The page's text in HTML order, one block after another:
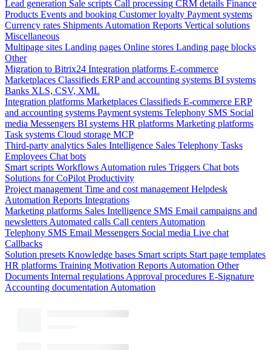
Lead generation Sale scripts Call processing CRM details Finance
Products Events and booking Customer loyalty Payment systems
Currency rates Shipments Automation Reports Vertical solutions
Miscellaneous
Multipage sites Landing pages Online stores Landing page blocks
Other
Migration to Bitrix24 Integration platforms E-commerce
Marketplaces Classifieds ERP and accounting systems BI systems
Banks XLS, CSV, XML
Integration platforms Marketplaces Classifieds E-commerce ERP
and accounting systems Payment systems Telephony SMS Social
media Messengers BI systems HR platforms Marketing platforms
Task systems Cloud storage MCP
Third-party analytics Sales Intelligence Sales Telephony Tasks
Employees Chat bots
Smart scripts Workflows Automation rules Triggers Chat bots
Solutions for CoPilot Productivity
Project management Time and cost management Helpdesk
Automation Reports Integrations
Marketing platforms Sales Intelligence SMS Email campaigns and
newsletters Automated calls Call centers Automation
Telephony SMS Email Messengers Social media Live chat
Callbacks
Solution presets Knowledge bases Smart scripts Start page templates
HR platforms Training Motivation Reports Automation Other
Documents Internal regulations Approval procedures E-Signature
Accounting documentation Automation